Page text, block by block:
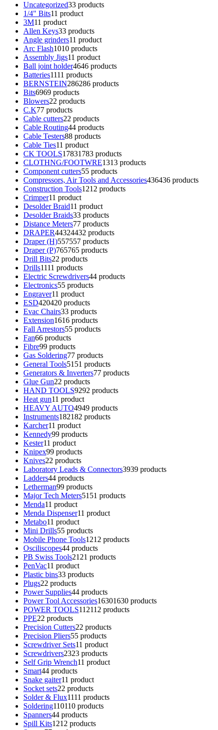
Uncategorized33 products
1/4" Bits11 product
3M11 product
Allen Keys33 products
Angle grinders11 product
Arc Flash1010 products
Assembly Jigs11 product
Ball joint holder4646 products
Batteries1111 products
BERNSTEIN286286 products
Bits6969 products
Blowers22 products
C.K77 products
Cable cutters22 products
Cable Routing44 products
Cable Testers88 products
Cable Ties11 product
CK TOOLS17831783 products
CLOTHNG/FOOTWRE1313 products
Component cutters55 products
Compressors, Air Tools and Accessories436436 products
Construction Tools1212 products
Crimper11 product
Desolder Braid11 product
Desolder Braids33 products
Distance Meters77 products
DRAPER44324432 products
Draper (H)557557 products
Draper (P)765765 products
Drill Bits22 products
Drills1111 products
Electric Screwdrivers44 products
Electronics55 products
Engraver11 product
ESD420420 products
Evac Chairs33 products
Extension1616 products
Fall Arrestors55 products
Fan66 products
Fibre99 products
Gas Soldering77 products
General Tools51 51 products
Generators & Inverters77 products
Glue Gun22 products
HAND TOOLS9292 products
Heat gun11 product
HEAVY AUTO4949 products
Instruments182182 products
Karcher11 product
Kennedy99 products
Kester11 product
Knipex99 products
Knives22 products
Laboratory Leads & Connectors3939 products
Ladders44 products
Letherman99 products
Major Tech Meters51 51 products
Menda11 product
Menda Dispenser11 product
Metabo11 product
Mini Drills55 products
Mobile Phone Tools1212 products
Osciliscopes44 products
PB Swiss Tools21 21 products
PenVac11 product
Plastic bins33 products
Plugs22 products
Power Supplies44 products
Power Tool Accessories16301630 products
POWER TOOLS112112 products
PPE22 products
Precision Cutters22 products
Precision Pliers55 products
Screwdriver Sets11 product
Screwdrivers2323 products
Self Grip Wrench11 product
Smart44 products
Snake gaiter11 product
Socket sets22 products
Solder & Flux1111 products
Soldering110110 products
Spanners44 products
Spill Kits1212 products